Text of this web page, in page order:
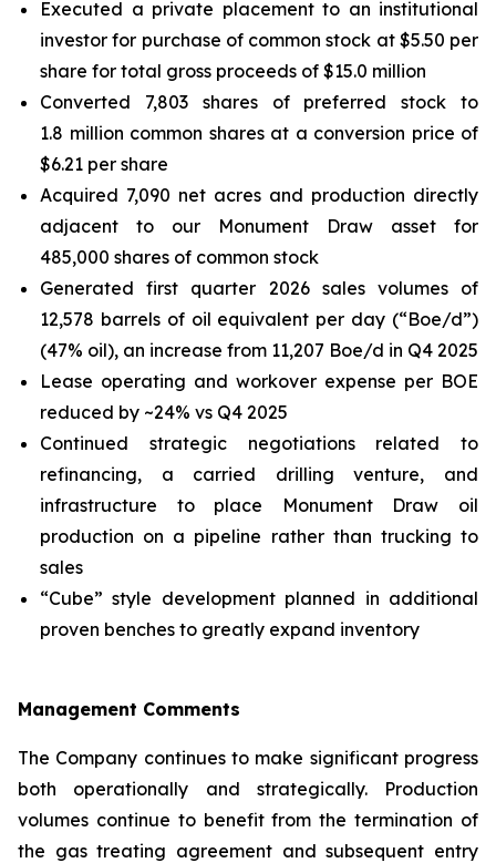
Executed a private placement to an institutional
investor for purchase of common stock at $5.50 per
share for total gross proceeds of $15.0 million
Converted 7,803 shares of preferred stock to
1.8 million common shares at a conversion price of
$6.21 per share
Acquired 7,090 net acres and production directly
adjacent to our Monument Draw asset for
485,000 shares of common stock
Generated first quarter 2026 sales volumes of
12,578 barrels of oil equivalent per day (“Boe/d”)
(47% oil), an increase from 11,207 Boe/d in Q4 2025
Lease operating and workover expense per BOE
reduced by ~24% vs Q4 2025
Continued strategic negotiations related to
refinancing, a carried drilling venture, and
infrastructure to place Monument Draw oil
production on a pipeline rather than trucking to
sales
“Cube” style development planned in additional
proven benches to greatly expand inventory
Management Comments
The Company continues to make significant progress
both operationally and strategically. Production
volumes continue to benefit from the termination of
the gas treating agreement and subsequent entry